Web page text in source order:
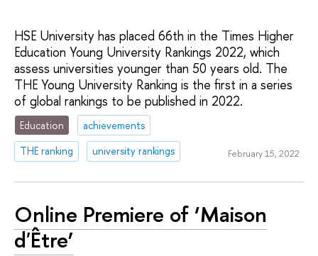
HSE University has placed 66th in the Times Higher
Education Young University Rankings 2022, which
assess universities younger than 50 years old. The
THE Young University Ranking is the first in a series
of global rankings to be published in 2022.
Education
achievements
THE ranking
university rankings February 15, 2022
Online Premiere of ‘Maison
d'Être’